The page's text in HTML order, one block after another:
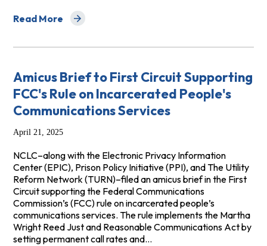
Read More
about Amicus Brief in U.S. v. Myers
Amicus Brief to First Circuit Supporting
FCC's Rule on Incarcerated People's
Communications Services
April 21, 2025
NCLC–along with the Electronic Privacy Information
Center (EPIC), Prison Policy Initiative (PPI), and The Utility
Reform Network (TURN)–filed an amicus brief in the First
Circuit supporting the Federal Communications
Commission’s (FCC) rule on incarcerated people’s
communications services. The rule implements the Martha
Wright Reed Just and Reasonable Communications Act by
setting permanent call rates and…